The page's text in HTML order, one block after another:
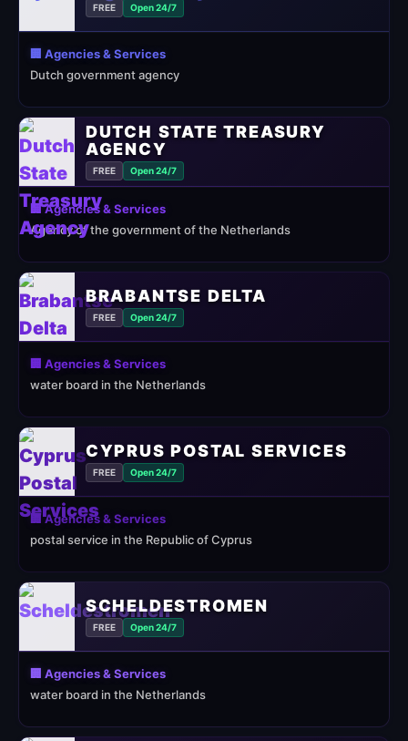
FREE Open 24/7
🏢 Agencies & Services
Dutch government agency
DUTCH STATE TREASURY
AGENCY
FREE Open 24/7
🏢 Agencies & Services
Agency of the government of the Netherlands
BRABANTSE DELTA
FREE Open 24/7
🏢 Agencies & Services
water board in the Netherlands
CYPRUS POSTAL SERVICES
FREE Open 24/7
🏢 Agencies & Services
postal service in the Republic of Cyprus
SCHELDESTROMEN
FREE Open 24/7
🏢 Agencies & Services
water board in the Netherlands